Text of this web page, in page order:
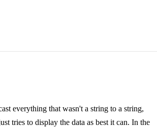
everything that wasn't a string to a string,
tries to display the data as best it can. In the